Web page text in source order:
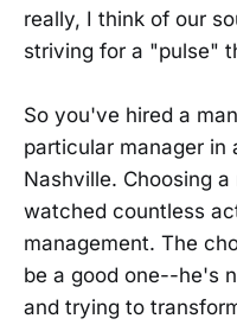
really, I think of our
striving for a "pulse"
So you've hired a
particular manager in
Nashville. Choosing
watched countless
management. The
be a good one--he's
and trying to